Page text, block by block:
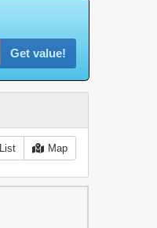
Get value!
List Map